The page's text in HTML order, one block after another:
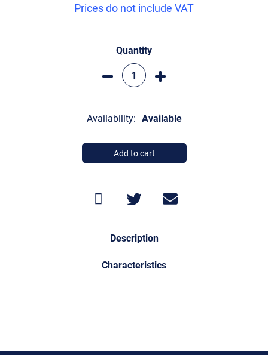
Prices do not include VAT
Quantity
Availability: Available
Add to cart
Description
Characteristics